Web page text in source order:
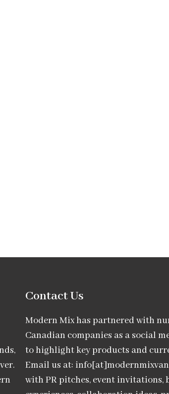
Contact Us
Modern Mix has partnered with
Canadian companies as a social
to highlight key products and
Email us at:
with PR pitches, event